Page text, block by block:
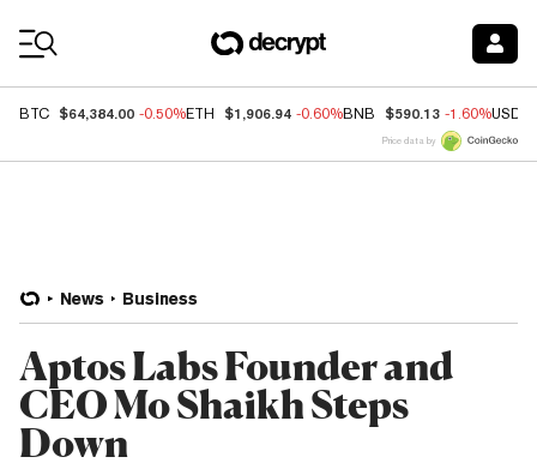
BTC $64,384.00 -0.50%ETH $1,906.94 -0.60%BNB $590.13 -1.60%USDC
Price data by
News Business
Aptos Labs Founder and
CEO Mo Shaikh Steps
Down